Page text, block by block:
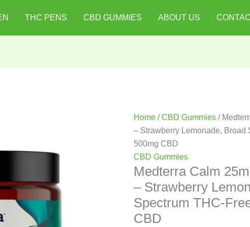
THC PENS CBD GUMMIES ABOUT US
Home /CBD Gummies /
– Strawberry Lemonade, Broad
500mg CBD
CBD Gummies
Medterra Calm
– Strawberry
Spectrum THC-
CBD
Calm
20ct,
500mg
CBD
quantity